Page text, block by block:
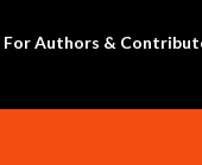
For Authors &